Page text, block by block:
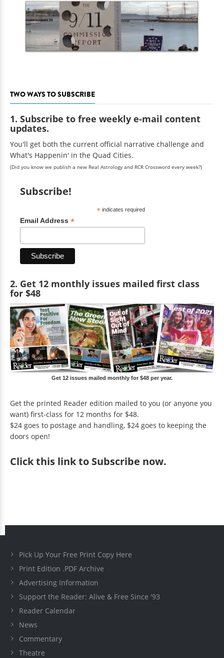
TWO WAYS TO SUBSCRIBE
1. Subscribe to free weekly e-mail content
updates.
You'll get both the current official narrative challenge and
What's Happenin' in the Quad Cities.
(Did you know we publish a new Real Astrology and RCR Crossword every week?)
Subscribe!
*indicates required
Email Address *
2. Get 12 monthly issues mailed first class
for $48
Get 12 issues mailed monthly for $48 per year.
Get the printed Reader edition mailed to you (or anyone you
want) first-class for 12 months for $48.
$24 goes to postage and handling, $24 goes to keeping the
doors open!
Clickthis link to Subscribe now.
Pick Up Your Free Print Copy Here
Print Edition .PDF Archive
Advertising Information
Support the Reader: Alive & Free Since '93
Reader Calendar
News
Commentary
Theatre